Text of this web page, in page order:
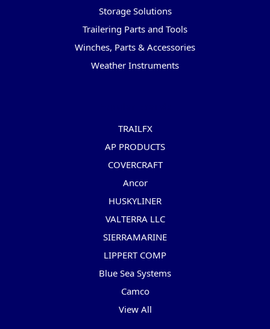
Storage Solutions
Trailering Parts and Tools
Winches, Parts & Accessories
Weather Instruments
TRAILFX
AP PRODUCTS
COVERCRAFT
Ancor
HUSKYLINER
VALTERRA LLC
SIERRAMARINE
LIPPERT COMP
Blue Sea Systems
Camco
View All